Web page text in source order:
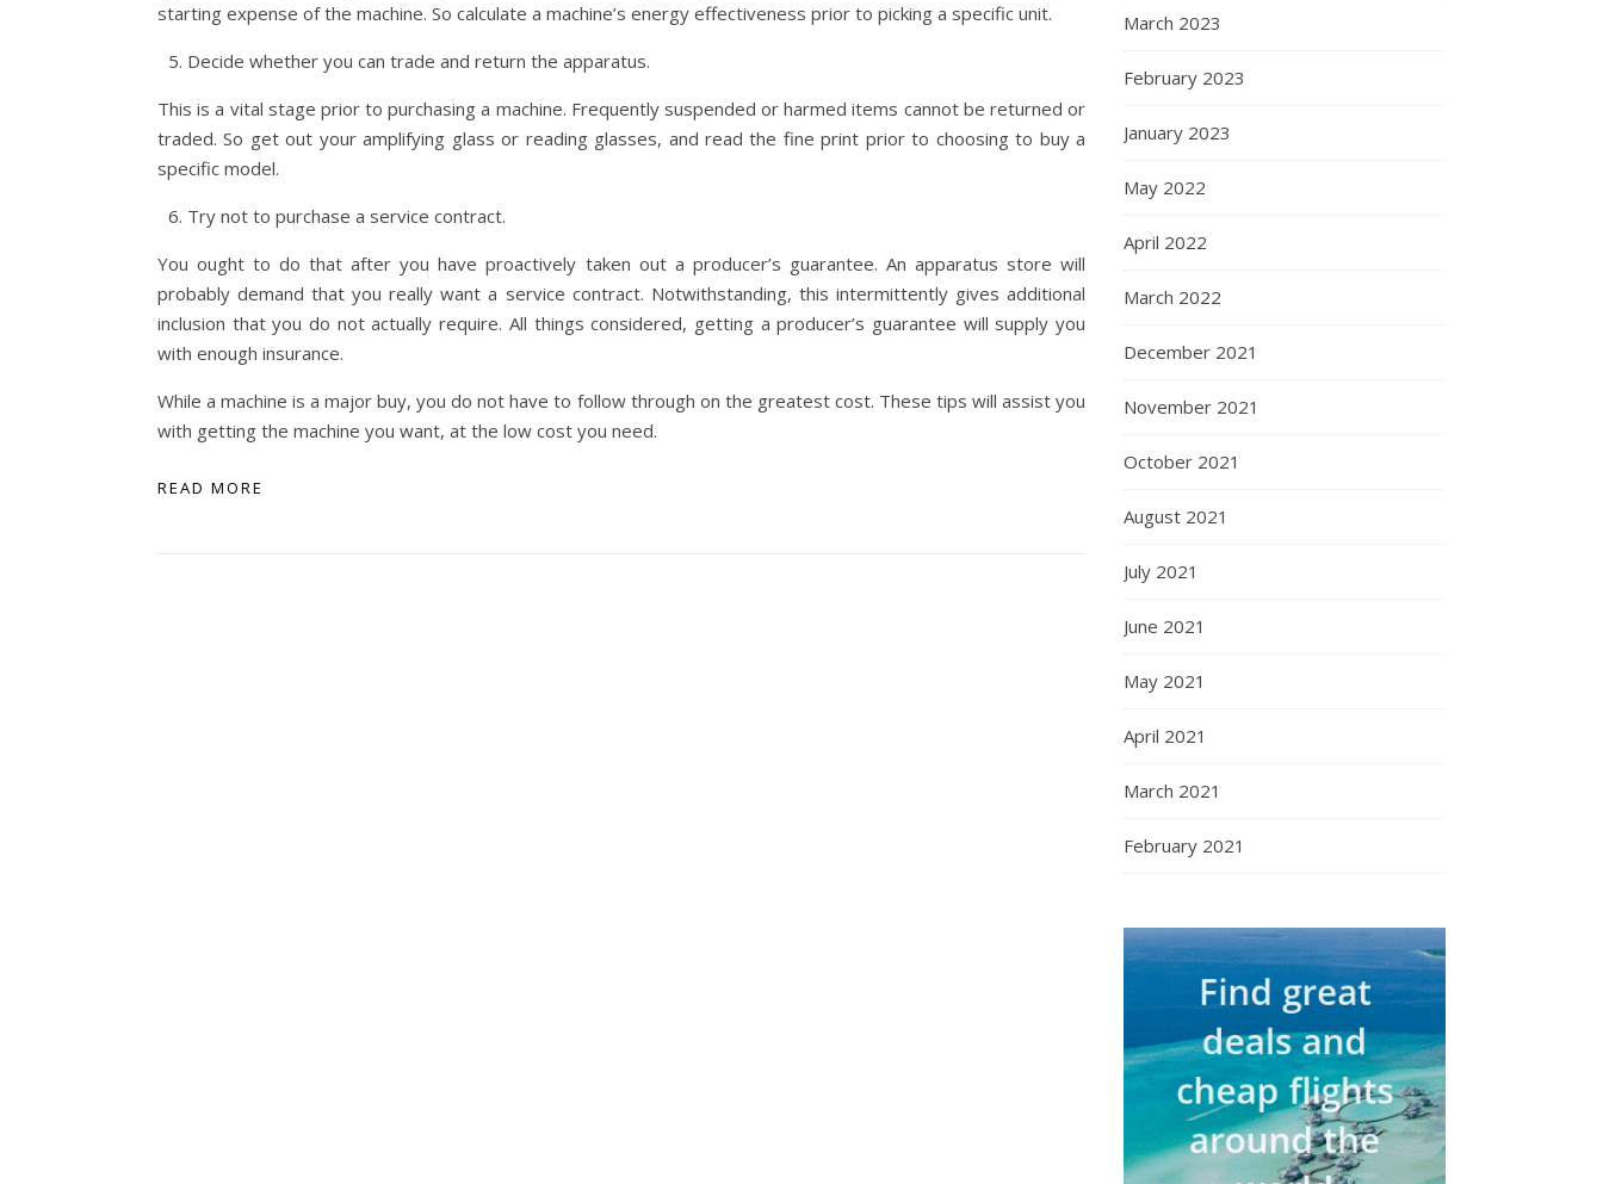
starting expense of the machine. So calculate a machine’s energy effectiveness prior to picking a specific unit.
Decide whether you can trade and return the apparatus.
This is a vital stage prior to purchasing a machine. Frequently suspended or harmed items cannot be returned or
traded. So get out your amplifying glass or reading glasses, and read the fine print prior to choosing to buy a
specific model.
Try not to purchase a service contract.
You ought to do that after you have proactively taken out a producer’s guarantee. An apparatus store will
probably demand that you really want a service contract. Notwithstanding, this intermittently gives additional
inclusion that you do not actually require. All things considered, getting a producer’s guarantee will supply you
with enough insurance.
While a machine is a major buy, you do not have to follow through on the greatest cost. These tips will assist you
with getting the machine you want, at the low cost you need.
READ MORE
March 2023
February 2023
January 2023
May 2022
April 2022
March 2022
December 2021
November 2021
October 2021
August 2021
July 2021
June 2021
May 2021
April 2021
March 2021
February 2021